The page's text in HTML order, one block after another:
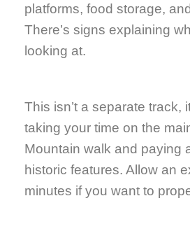
platforms, food storage,
There’s signs explaining
looking at.
This isn’t a separate track,
taking your time on the
Mountain walk and paying
historic features. Allow an
minutes if you want to